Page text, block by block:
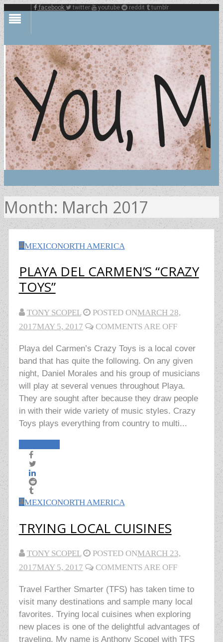
facebook twitter youtube reddit tumblr
Month: March 2017
MEXICONORTH AMERICA
PLAYA DEL CARMEN’S “CRAZY
TOYS”
TONY SCOPEL POSTED ONMARCH 28,
2017MAY 5, 2017 COMMENTS ARE OFF
Playa del Carmen’s Crazy Toys is a local cover
band that has quite the following. On any given
night, Daniel Morales and his group of musicians
will play at several venues throughout Playa.
They are sought after because they draw people
in with their wide variety of music styles. Crazy
Toys plays everything from country to multi...
MEXICONORTH AMERICA
TRYING LOCAL CUISINES
TONY SCOPEL POSTED ONMARCH 23,
2017MAY 5, 2017 COMMENTS ARE OFF
Travel Farther Smarter (TFS) has taken time to
visit many destinations and sample many local
favorites. Trying local cuisines when exploring
new places is one of the delightful advantages of
traveling. My name is Anthony Scopel with TFS